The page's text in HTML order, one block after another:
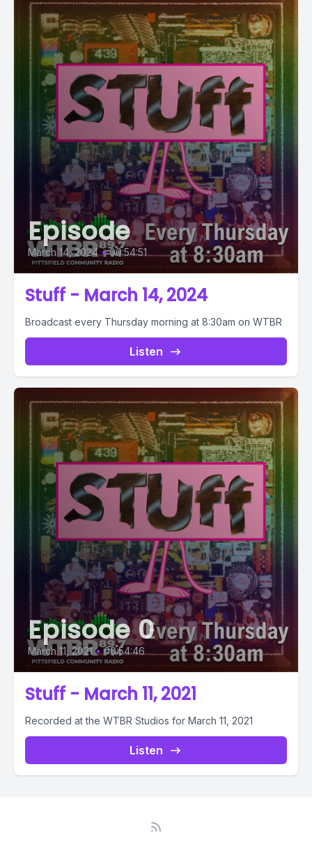
Episode
March 14, 2024 • 00:54:51
Stuff - March 14, 2024
Broadcast every Thursday morning at 8:30am on WTBR
Listen
Episode 0
March 11, 2021 • 00:54:46
Stuff - March 11, 2021
Recorded at the WTBR Studios for March 11, 2021
Listen